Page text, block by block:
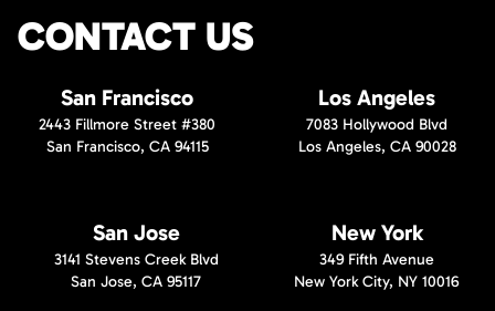
CONTACT US
San Francisco
2443 Fillmore Street #380
San Francisco, CA 94115
Los Angeles
7083 Hollywood Blvd
Los Angeles, CA 90028
San Jose
3141 Stevens Creek Blvd
San Jose, CA 95117
New York
349 Fifth Avenue
New York City, NY 10016